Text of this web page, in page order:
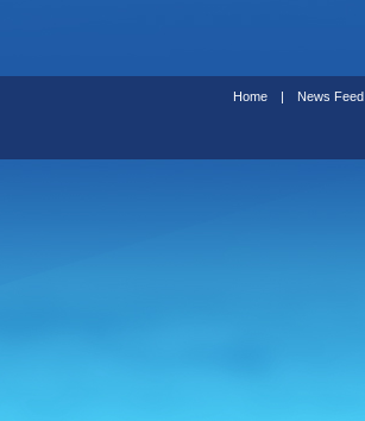
Home | News Feed